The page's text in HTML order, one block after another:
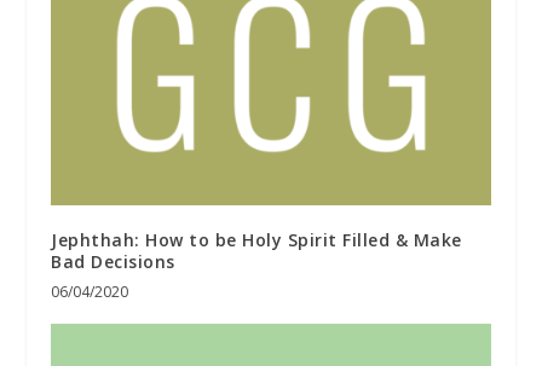
Jephthah: How to be Holy Spirit Filled & Make
Bad Decisions
06/04/2020